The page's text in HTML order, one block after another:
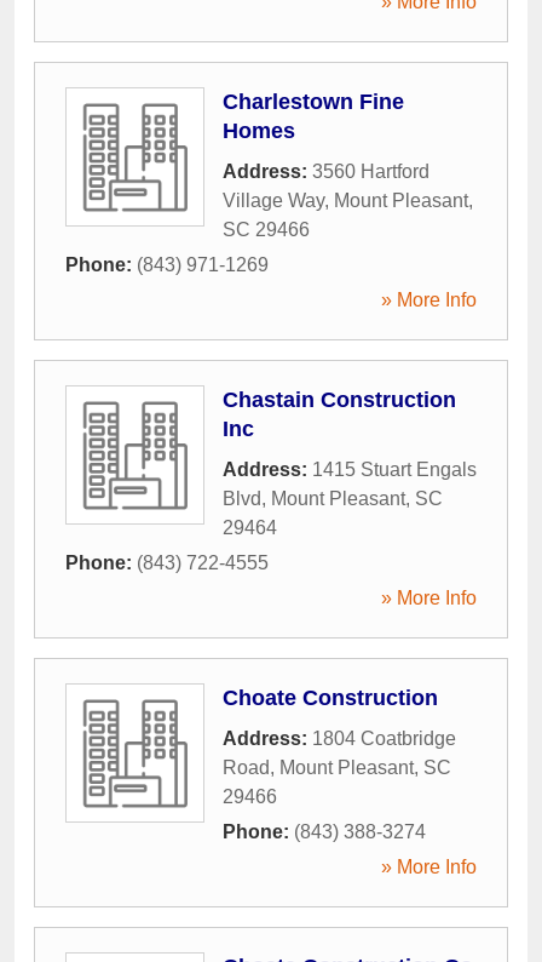
Charlestown Fine
Homes
Address: 3560 Hartford
Village Way, Mount Pleasant,
SC 29466
Phone: (843) 971-1269
» More Info
Chastain Construction
Inc
Address: 1415 Stuart Engals
Blvd, Mount Pleasant, SC
29464
Phone: (843) 722-4555
» More Info
Choate Construction
Address: 1804 Coatbridge
Road, Mount Pleasant, SC
29466
Phone: (843) 388-3274
» More Info